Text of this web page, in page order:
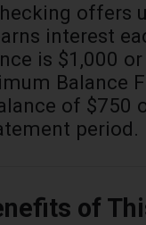
offers
interest
is $1,000
Balance
of $750
period.
of